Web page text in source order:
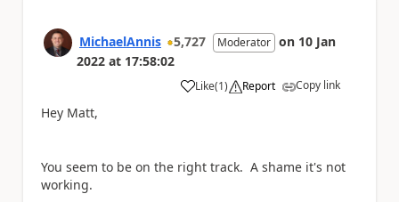
MichaelAnnis 5,727 Moderator on 10 Jan
2022 at 17:58:02
Like
a (1) Report Copy link
Hey Matt,
You seem to be on the right track. A shame it's not
working.